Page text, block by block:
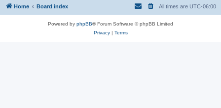
h
Home Board index All times are UTC-06:00
Powered by phpBB® Forum Software © phpBB Limited
Privacy| Terms